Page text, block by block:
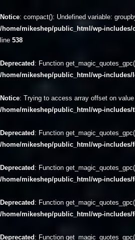
Notice: compact(): Undefined variable:
/home/mikeshep/public_html/wp-includes/
line 538
Deprecated : Function
/home/mikeshep/public_html/wp-includes/
Notice: Trying to access array offset on
/home/mikeshep/public_html/wp-includes/
Deprecated : Function
/home/mikeshep/public_html/wp-includes/
Deprecated : Function
/home/mikeshep/public_html/wp-includes/
Deprecated : Function
/home/mikeshep/public_html/wp-includes/
Deprecated : Function